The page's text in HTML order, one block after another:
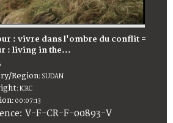
: vivre dans l'ombre du conflit =
: living in the...
Region: SUDAN
:ICRC
: 00:07:13
: V-F-CR-F-00893-V